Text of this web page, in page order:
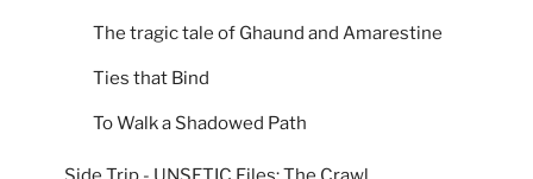
The tragic tale of Ghaund and Amarestine
Ties that Bind
To Walk a Shadowed Path